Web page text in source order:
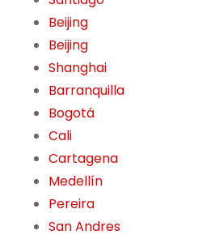
Beijing
Beijing
Shanghai
Barranquilla
Bogotá
Cali
Cartagena
Medellín
Pereira
San Andres